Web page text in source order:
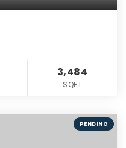
3,484
SQFT
PENDING